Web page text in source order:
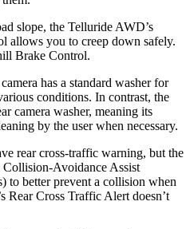
slope, the Telluride AWD’s
allows you to creep down safely.
Brake Control.
has a standard washer for
conditions. In contrast, the
camera washer, meaning its
by the user when necessary.
rear cross-traffic warning, but the
Avoidance Assist
to better prevent a collision when
Rear Cross Traffic Alert doesn’t